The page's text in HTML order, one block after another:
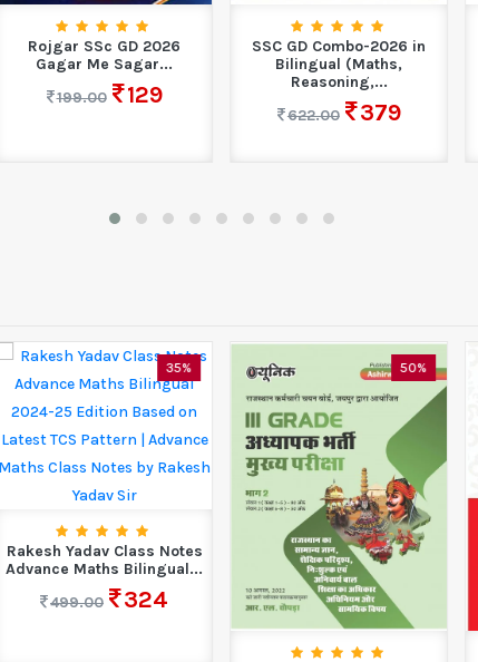
Rojgar SSc GD 2026
Gagar Me Sagar...
199.00
129
SSC GD Combo-2026 in
Bilingual (Maths,
Reasoning,...
622.00
379
35%
Rakesh Yadav Class Notes
Advance Maths Bilingual...
499.00
324
50%